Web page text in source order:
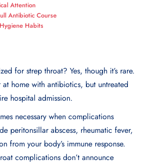
Attention
Antibiotic Course
Habits
for strep throat? Yes, though it’s rare.
home with antibiotics, but untreated
hospital admission.
necessary when complications
peritonsillar abscess, rheumatic fever,
from your body’s immune response.
complications don’t announce